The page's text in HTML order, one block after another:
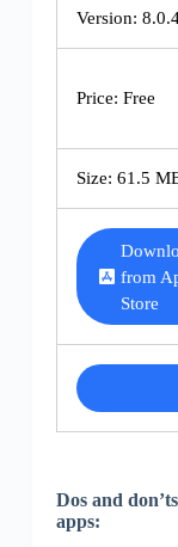
Version:
Price: Free
Size: 61.5
from
Store
Dos and
apps: